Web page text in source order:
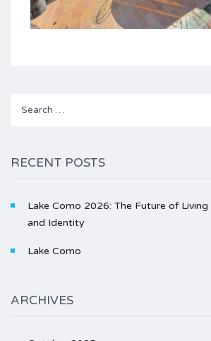
RECENT POSTS
Lake Como 2026: The Future of
and Identity
Lake Como
ARCHIVES